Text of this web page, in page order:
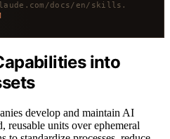
docs/en/skills.
into
develop and maintain AI
reusable units over ephemeral